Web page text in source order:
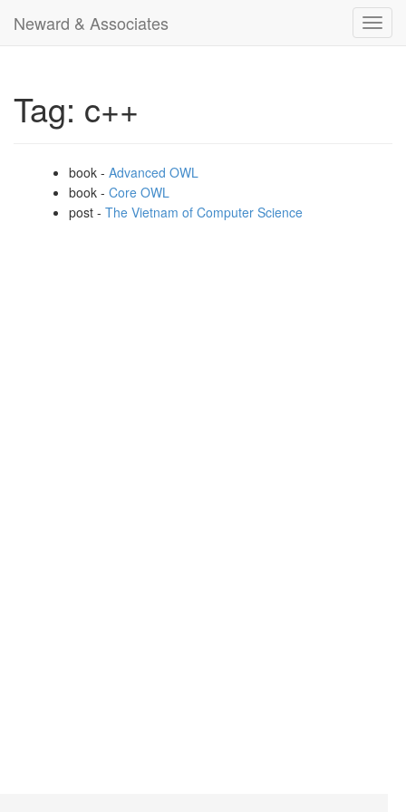
Neward & Associates
Tag: c++
book - Advanced OWL
book - Core OWL
post - The Vietnam of Computer Science